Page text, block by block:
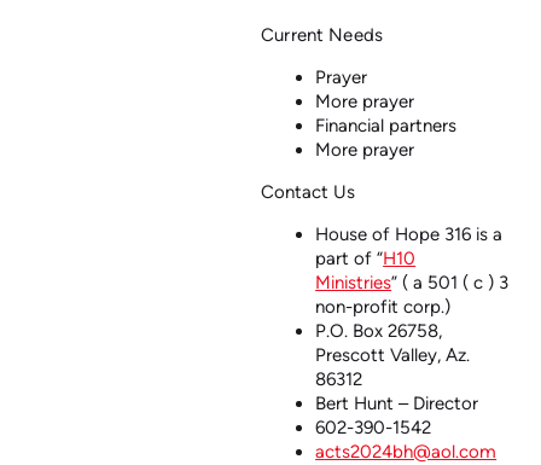
Current Needs
Prayer
More prayer
Financial partners
More prayer
Contact Us
House of Hope 316 is a
part of“H10
Ministries” ( a 501 ( c ) 3
non-profit corp.)
P.O. Box 26758,
Prescott Valley, Az.
86312
Bert Hunt – Director
602-390-1542
acts2024bh@aol.com